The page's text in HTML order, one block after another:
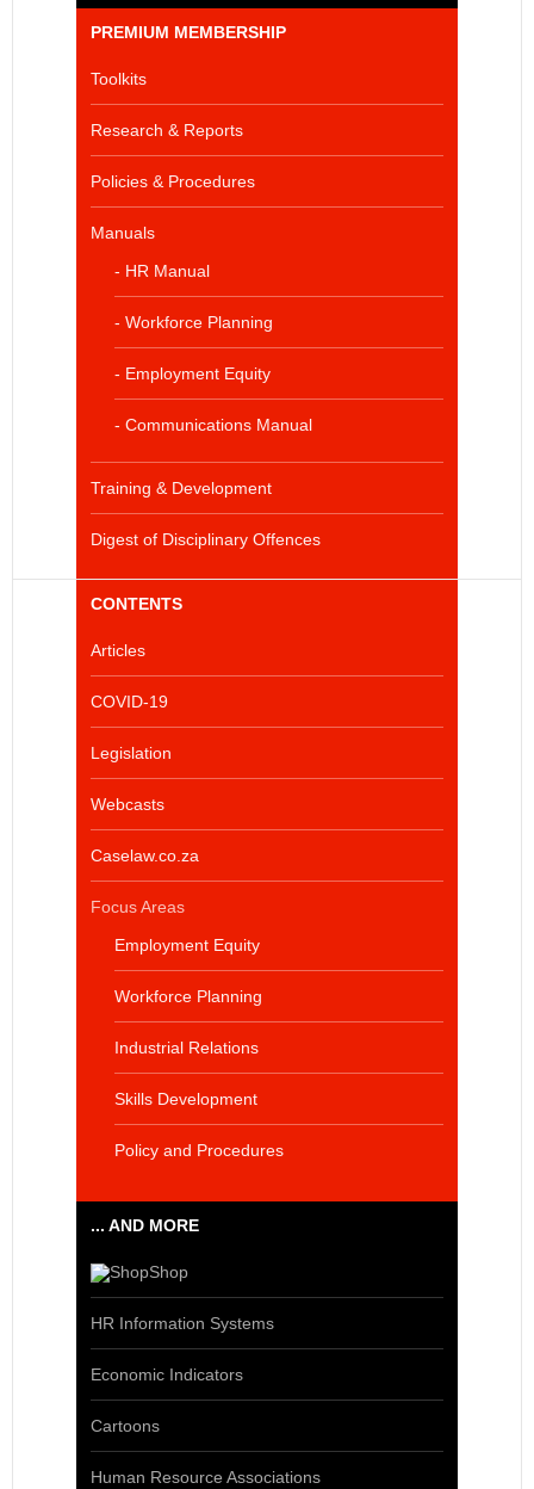
PREMIUM MEMBERSHIP
Toolkits
Research & Reports
Policies & Procedures
Manuals
- HR Manual
- Workforce Planning
- Employment Equity
- Communications Manual
Training & Development
Digest of Disciplinary Offences
CONTENTS
Articles
COVID-19
Legislation
Webcasts
Caselaw.co.za
Focus Areas
Employment Equity
Workforce Planning
Industrial Relations
Skills Development
Policy and Procedures
... AND MORE
Shop
HR Information Systems
Economic Indicators
Cartoons
Human Resource Associations